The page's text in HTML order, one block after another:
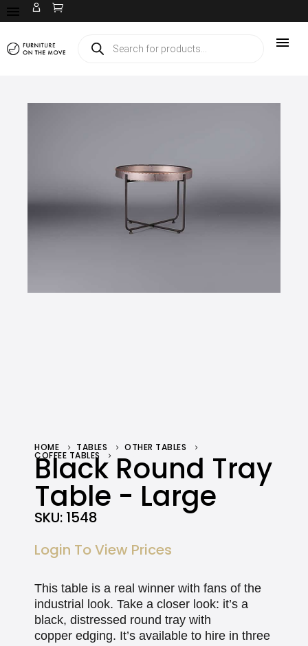
HOME TABLES OTHER TABLES
COFFEE TABLES BLACK ROUND TRAY TABLE – LARGE
Black Round Tray
Table - Large
SKU: 1548
Login To View Prices
This table is a real winner with fans of the
industrial look. Take a closer look: it’s a
black, distressed round tray with
copper edging. It’s available to hire in three